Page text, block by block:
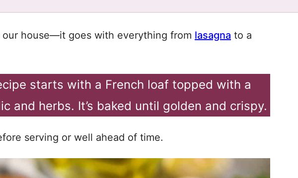
our house—it goes with everything from lasagna to a
starts with a French loaf topped with a
and herbs. It’s baked until golden and crispy.
serving or well ahead of time.